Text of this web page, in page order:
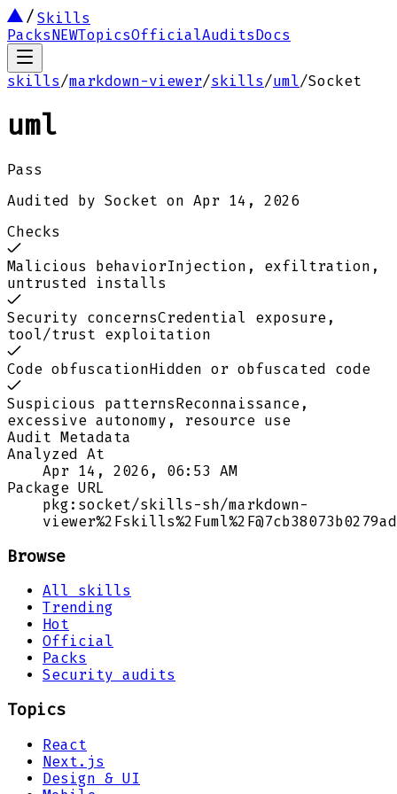
Skills
PacksNEWTopicsOfficialAuditsDocs
skills/markdown-viewer/skills/uml/Socket
uml
Pass
Audited by Socket on Apr 14, 2026
Checks
Malicious behaviorInjection, exfiltration,
untrusted installs
Security concernsCredential exposure,
tool/trust exploitation
Code obfuscationHidden or obfuscated code
Suspicious patternsReconnaissance,
excessive autonomy, resource use
Audit Metadata
Analyzed At
Apr 14, 2026, 06:53 AM
Package URL
pkg:socket/skills-sh/markdown-
Browse
All skills
Trending
Hot
Official
Packs
Security audits
Topics
React
Next.js
Design & UI